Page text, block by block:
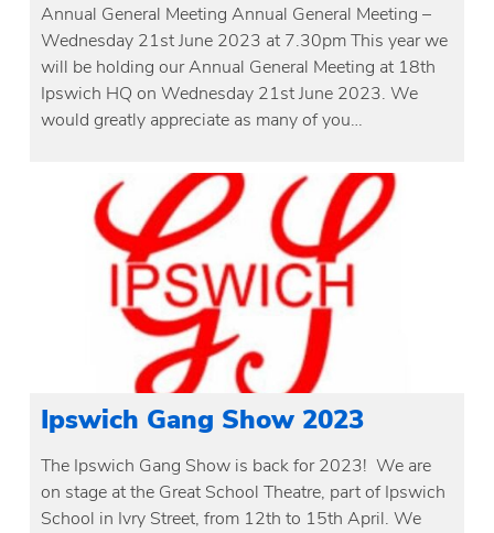
Annual General Meeting Annual General Meeting –
Wednesday 21st June 2023 at 7.30pm This year we
will be holding our Annual General Meeting at 18th
Ipswich HQ on Wednesday 21st June 2023. We
would greatly appreciate as many of you…
Ipswich Gang Show 2023
The Ipswich Gang Show is back for 2023! We are
on stage at the Great School Theatre, part of Ipswich
School in Ivry Street, from 12th to 15th April. We